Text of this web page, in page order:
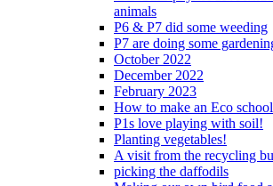
animals
P6 & P7 did some weeding
P7 are doing some
October 2022
December 2022
February 2023
How to make an Eco
P1s love playing with soil!
Planting vegetables!
A visit from the recycling
picking the daffodils